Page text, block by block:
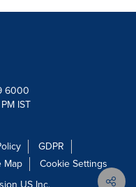
6000
IST
GDPR
Map
Cookie Settings